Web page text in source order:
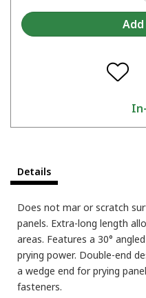
Details
Does not mar or scratch
panels. Extra-long length
areas. Features a 30°
prying power. Double-end
a wedge end for prying
fasteners.